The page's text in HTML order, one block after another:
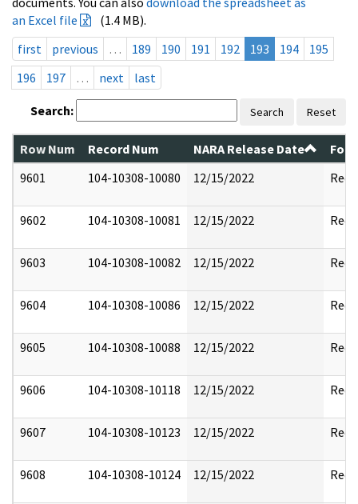
an Excel file
(1.4 MB).
first
previous … 189 190 191 192 193 194
195
196
197 … next last
Search: Search Reset
Row Num Record Num NARA Release Date
9601
104-10308-10080 12/15/2022
9602 104-10308-10081 12/15/2022
9603 104-10308-10082 12/15/2022
9604 104-10308-10086 12/15/2022
9605 104-10308-10088 12/15/2022
9606 104-10308-10118 12/15/2022
9607 104-10308-10123 12/15/2022
9608 104-10308-10124 12/15/2022